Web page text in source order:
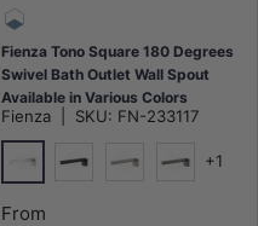
Fienza Tono Square 180 Degrees
Swivel Bath Outlet Wall Spout
Available in Various Colors
Fienza SKU: FN-233117
Chrome
+1
From